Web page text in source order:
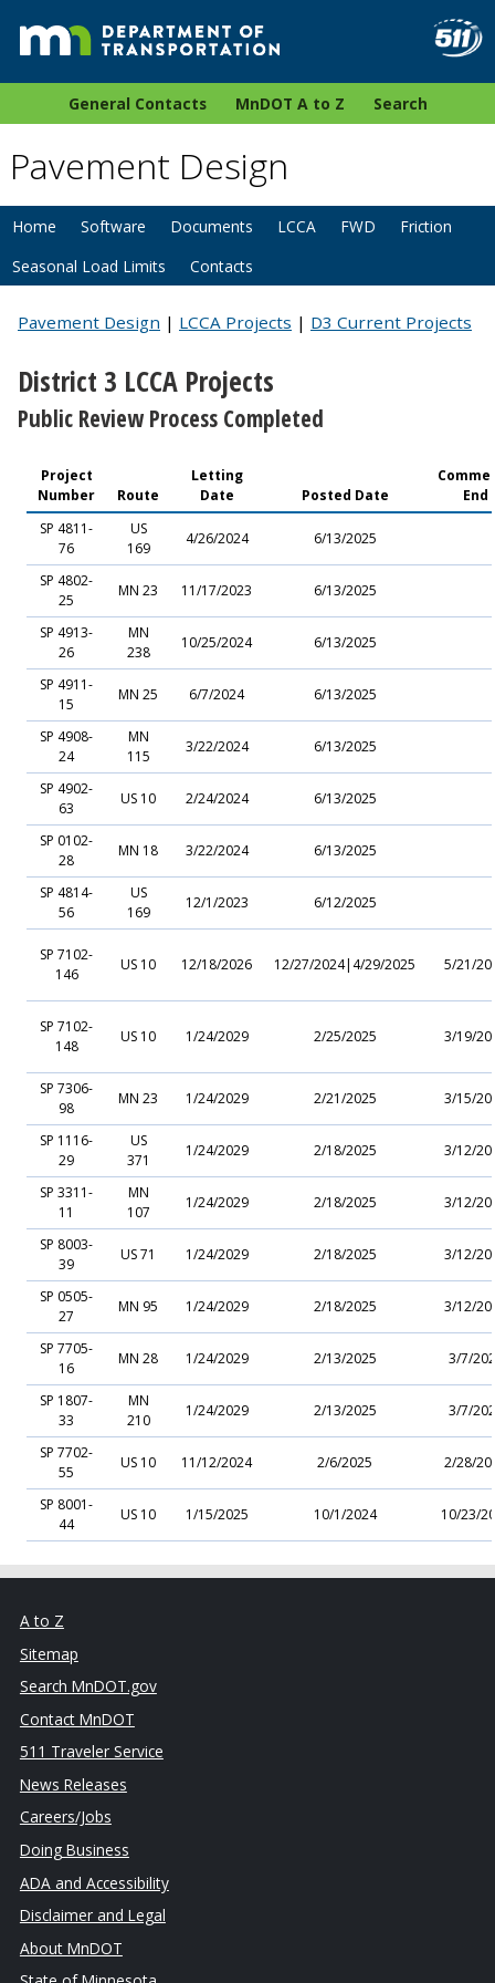
General Contacts MnDOT A to Z Search
Pavement Design
Home Software Documents LCCA FWD
Friction
Seasonal Load Limits
Contacts
Pavement Design | LCCA Projects | D3 Current Projects
District 3 LCCA Projects
Public Review Process Completed
Project
Number
Route
Letting
Date
Posted Date
End
SP 4811-
76
US
169
4/26/2024 6/13/2025
SP 4802-
25
MN 23 11/17/2023 6/13/2025
SP 4913-
26
MN
238
10/25/2024 6/13/2025
SP 4911-
15
MN 25 6/7/2024 6/13/2025
SP 4908-
24
MN
115
3/22/2024 6/13/2025
SP 4902-
63
US 10 2/24/2024 6/13/2025
SP 0102-
28
MN 18 3/22/2024 6/13/2025
SP 4814-
56
US
169
12/1/2023 6/12/2025
SP 7102-
146
US 10 12/18/2026 12/27/2024|4/29/2025 5/21/
SP 7102-
148
US 10 1/24/2029 2/25/2025 3/19/
SP 7306-
98
MN 23 1/24/2029 2/21/2025 3/15/
SP 1116-
29
US
371
1/24/2029 2/18/2025 3/12/
SP 3311-
11
MN
107
1/24/2029 2/18/2025 3/12/
SP 8003-
39
US 71 1/24/2029 2/18/2025 3/12/
SP 0505-
27
MN 95 1/24/2029 2/18/2025 3/12/
SP 7705-
16
MN 28 1/24/2029 2/13/2025 3/7/
SP 1807-
33
MN
210
1/24/2029 2/13/2025 3/7/
SP 7702-
55
US 10 11/12/2024 2/6/2025 2/28/
SP 8001-
44
US 10 1/15/2025 10/1/2024 10/23/
A to Z
Sitemap
Search MnDOT.gov
Contact MnDOT
511 Traveler Service
News Releases
Careers/Jobs
Doing Business
ADA and Accessibility
Disclaimer and Legal
About MnDOT